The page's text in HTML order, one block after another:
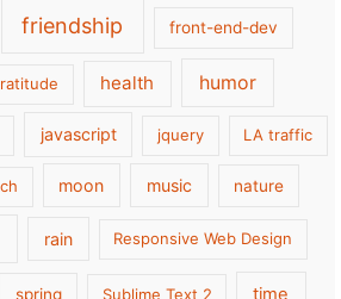
friendship front-end-dev
health humor
javascript jquery LA traffic
moon music nature
rain Responsive Web Design
spring Sublime Text 2 time